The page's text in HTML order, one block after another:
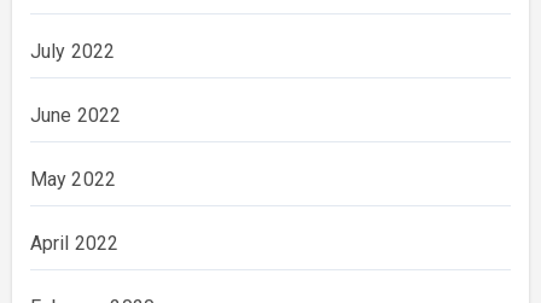
July 2022
June 2022
May 2022
April 2022